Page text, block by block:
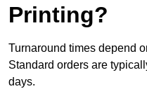
Printing?
Turnaround times depend
Standard orders are
days.